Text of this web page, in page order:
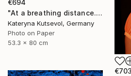
€694
"At a breathing distance. Feel it. - Limited Edition of 5" Photograph
Kateryna Kutsevol, Germany
Photo on Paper
53.3 x 80 cm
€703